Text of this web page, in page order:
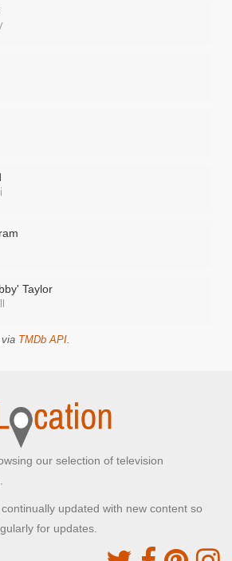
Taylor
TMDb API.
our selection of television
updated with new content so
for updates.